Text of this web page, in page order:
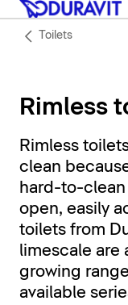
Toilets
Rimless
Rimless
clean
hard-to-clean
open, easily
toilets from
limescale are
growing
available